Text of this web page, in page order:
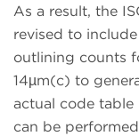
As a result, the
revised to
outlining counts
14µm(c) to
actual code table
can be